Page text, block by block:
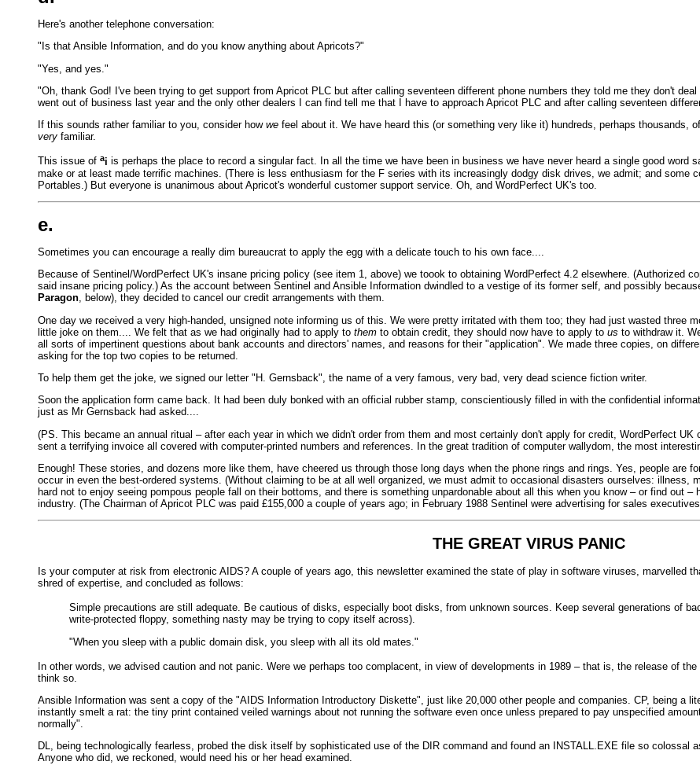
Here's another telephone conversation:
"Is that Ansible Information, and do you know anything about Apricots?"
"Yes, and yes."
"Oh, thank God! I've been trying to get support from Apricot PLC but after calling seventeen different phone numbers they told me they don't
went out of business last year and the only other dealers I can find tell me that I have to approach Apricot PLC and after calling seventeen
If this sounds rather familiar to you, consider how we feel about it. We have heard this (or something very like it) hundreds, perhaps
very familiar.
This issue of ai is perhaps the place to record a singular fact. In all the time we have been in business we have never heard a single good word
make or at least made terrific machines. (There is less enthusiasm for the F series with its increasingly dodgy disk drives, we admit; and some
Portables.) But everyone is unanimous about Apricot's wonderful customer support service. Oh, and WordPerfect UK's too.
e.
Sometimes you can encourage a really dim bureaucrat to apply the egg with a delicate touch to his own face....
Because of Sentinel/WordPerfect UK's insane pricing policy (see item 1, above) we toook to obtaining WordPerfect 4.2 elsewhere. (Authorized
said insane pricing policy.) As the account between Sentinel and Ansible Information dwindled to a vestige of its former self, and possibly
Paragon, below), they decided to cancel our credit arrangements with them.
One day we received a very high-handed, unsigned note informing us of this. We were pretty irritated with them too; they had just wasted three
little joke on them.... We felt that as we had originally had to apply to them to obtain credit, they should now have to apply to us to withdraw it.
all sorts of impertinent questions about bank accounts and directors' names, and reasons for their "application". We made three copies, on
asking for the top two copies to be returned.
To help them get the joke, we signed our letter "H. Gernsback", the name of a very famous, very bad, very dead science fiction writer.
Soon the application form came back. It had been duly bonked with an official rubber stamp, conscientiously filled in with the confidential
just as Mr Gernsback had asked....
(PS. This became an annual ritual – after each year in which we didn't order from them and most certainly don't apply for credit, WordPerfect
sent a terrifying invoice all covered with computer-printed numbers and references. In the great tradition of computer wallydom, the most
Enough! These stories, and dozens more like them, have cheered us through those long days when the phone rings and rings. Yes, people are
occur in even the best-ordered systems. (Without claiming to be at all well organized, we must admit to occasional disasters ourselves: illness,
hard not to enjoy seeing pompous people fall on their bottoms, and there is something unpardonable about all this when you know – or find out
industry. (The Chairman of Apricot PLC was paid £155,000 a couple of years ago; in February 1988 Sentinel were advertising for sales
THE GREAT VIRUS PANIC
Is your computer at risk from electronic AIDS? A couple of years ago, this newsletter examined the state of play in software viruses, marvelled
shred of expertise, and concluded as follows:
Simple precautions are still adequate. Be cautious of disks, especially boot disks, from unknown sources. Keep several generations of
write-protected floppy, something nasty may be trying to copy itself across).
"When you sleep with a public domain disk, you sleep with all its old mates."
In other words, we advised caution and not panic. Were we perhaps too complacent, in view of developments in 1989 – that is, the release of
think so.
Ansible Information was sent a copy of the "AIDS Information Introductory Diskette", just like 20,000 other people and companies. CP, being a
instantly smelt a rat: the tiny print contained veiled warnings about not running the software even once unless prepared to pay unspecified
normally".
DL, being technologically fearless, probed the disk itself by sophisticated use of the DIR command and found an INSTALL.EXE file so colossal
Anyone who did, we reckoned, would need his or her head examined.